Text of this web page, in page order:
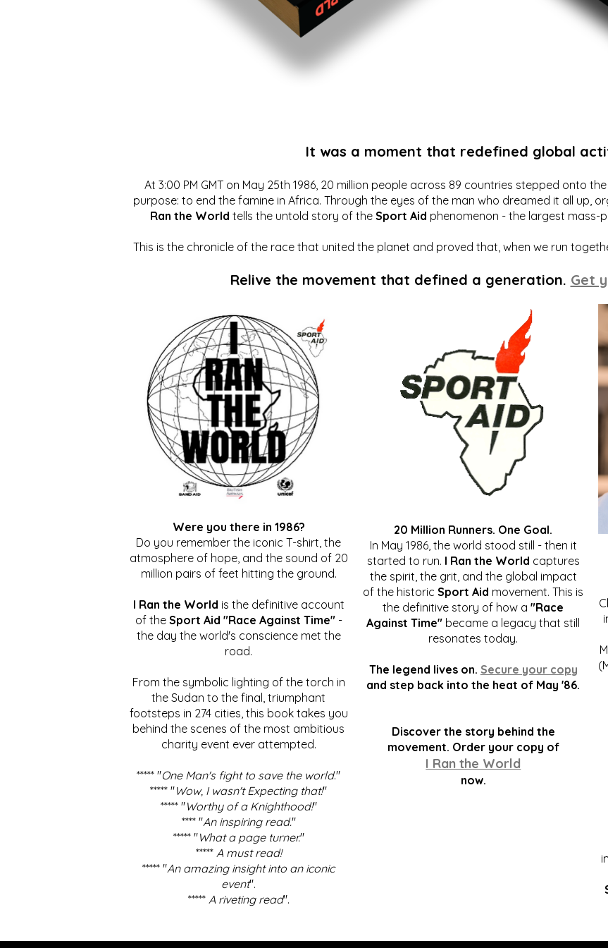
It was a moment that redefined global
At 3:00 PM GMT on May 25th 1986, 20 million people across 89 countries stepped onto
purpose: to end the famine in Africa. Through the eyes of the man who dreamed it all up,
Ran the World tells the untold story of the Sport Aid phenomenon - the largest mass-
This is the chronicle of the race that united the planet and proved that, when we run
Relive the movement that defined a generation. Get
Were you there in 1986?
Do you remember the iconic T-shirt, the
atmosphere of hope, and the sound of 20
million pairs of feet hitting the ground.
I Ran the World is the definitive account
of the Sport Aid "Race Against Time"-
the day the world's conscience met the
road.
From the symbolic lighting of the torch in
the Sudan to the final, triumphant
footsteps in 274 cities, this book takes you
behind the scenes of the most ambitious
charity event ever attempted.
***** "One Man's fight to save the world."
***** "Wow, I wasn't Expecting that!"
***** "Worthy of a Knighthood!"
**** "An inspiring read."
***** "What a page turner."
***** A must read!
***** "An amazing insight into an iconic
event".
***** A riveting read".
20 Million Runners. One Goal.
In May 1986, the world stood still - then it
started to run. I Ran the World captures
the spirit, the grit, and the global impact
of the historicSport Aid movement. This is
the definitive story of how a"Race
Against Time" became a legacy that still
resonates today.
The legend lives on. Secure your copy
and step back into the heat of May '86.
Discover the story behind the
movement. Order your copy of
I Ran the World
now.